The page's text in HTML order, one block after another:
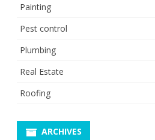
Painting
Pest control
Plumbing
Real Estate
Roofing
ARCHIVES